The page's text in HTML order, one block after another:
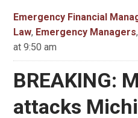
Emergency Financial
Law, Emergency Managers,
at 9:50 am
BREAKING:
attacks